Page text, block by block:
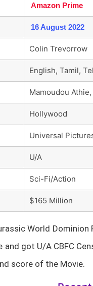
Amazon Prime
16 August 2022
Colin Trevorrow
English, Tamil,
Mamoudou
Hollywood
Universal
U/A
Sci-Fi/Action
$165 Million
World Dominion
and got U/A CBFC
score of the Movie.